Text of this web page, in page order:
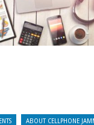
ABOUT CELLPHONE